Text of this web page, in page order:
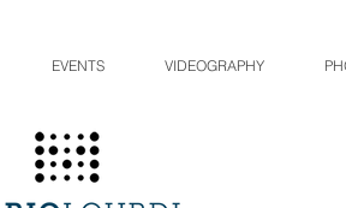
EVENTS VIDEOGRAPHY